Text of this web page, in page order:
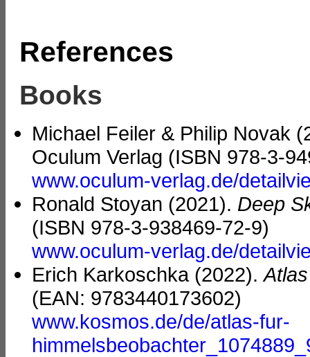
References
Books
Michael Feiler & Philip Novak
Oculum Verlag (ISBN 978-3-
www.oculum-verlag.de/
Ronald Stoyan (2021). Deep
(ISBN 978-3-938469-72-9)
www.oculum-verlag.de/
Erich Karkoschka (2022).
(EAN: 9783440173602)
www.kosmos.de/de/atlas-fur-